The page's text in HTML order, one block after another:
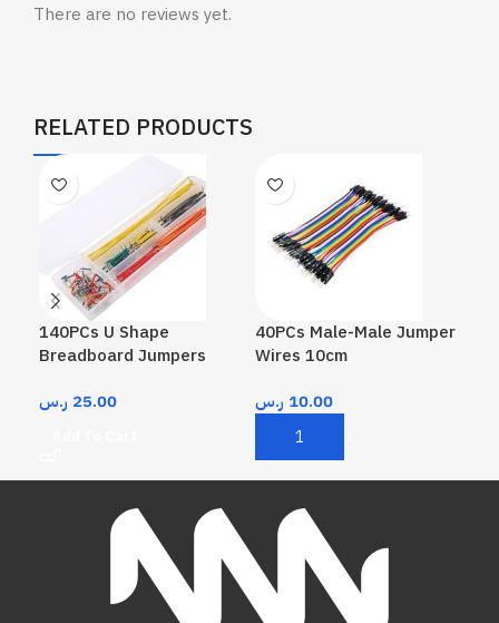
There are no reviews yet.
RELATED PRODUCTS
140PCs U Shape
Breadboard Jumpers
25.00 ر.س
40PCs Male-Male Jumper
Wires 10cm
10.00 ر.س
Add To Cart